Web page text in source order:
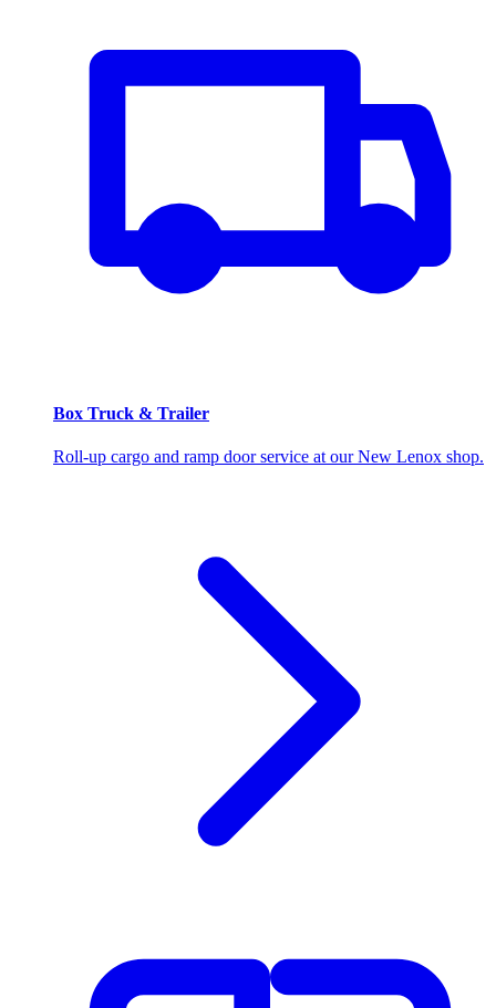
Box Truck & Trailer
Roll-up cargo and ramp door service at our New Lenox shop.